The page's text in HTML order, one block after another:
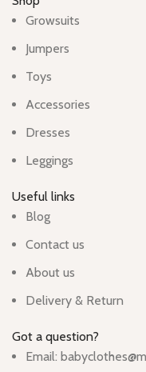
Growsuits
Jumpers
Toys
Accessories
Dresses
Leggings
Useful links
Blog
Contact us
About us
Delivery & Return
Got a question?
Email: